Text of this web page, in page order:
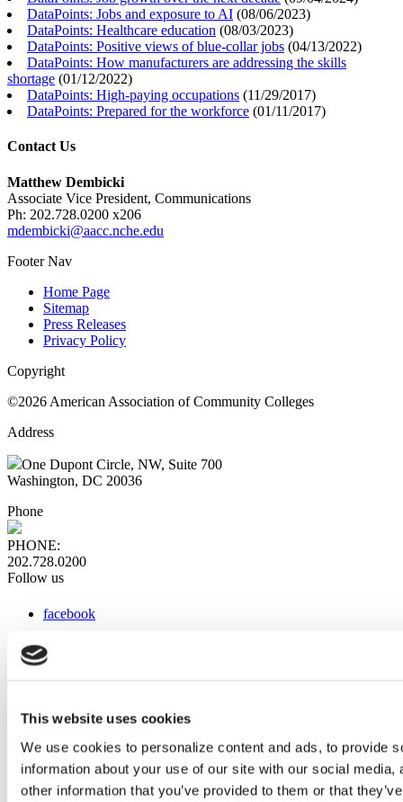
This website uses cookies
We use cookies to personalize content and ads, to provide
information about your use of our site with our social
other information that you’ve provided to them or that
DataPoints: Jobs and exposure to AI (08/06/2023)
DataPoints: Healthcare education (08/03/2023)
DataPoints: Positive views of blue-collar jobs (04/13/2022)
DataPoints: How manufacturers are addressing the skills
shortage (01/12/2022)
DataPoints: High-paying occupations (11/29/2017)
DataPoints: Prepared for the workforce (01/11/2017)
Contact Us
Matthew Dembicki
Associate Vice President, Communications
Ph: 202.728.0200 x206
mdembicki@aacc.nche.edu
Footer Nav
Home Page
Sitemap
Press Releases
Privacy Policy
Copyright
©2026 American Association of Community Colleges
Address
One Dupont Circle, NW, Suite 700
Washington, DC 20036
Phone
PHONE:
202.728.0200
Follow us
facebook
instagram
Web Links
AACC iHub
Community College Daily